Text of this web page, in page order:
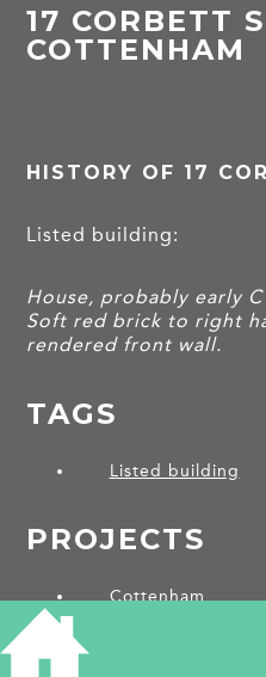
17 CORBETT
COTTENHAM
HISTORY OF 17
Listed building:
House, probably early
Soft red brick to right
rendered front wall.
TAGS
Listed building
PROJECTS
Cottenham
SHARE THIS